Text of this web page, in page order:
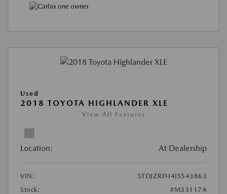
Used
2018 TOYOTA HIGHLANDER XLE
View All Features
Location: At Dealership
VIN:
5TDJZRFH4JS543863
Stock:
#M33117A